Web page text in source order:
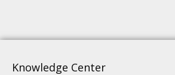
Knowledge Center